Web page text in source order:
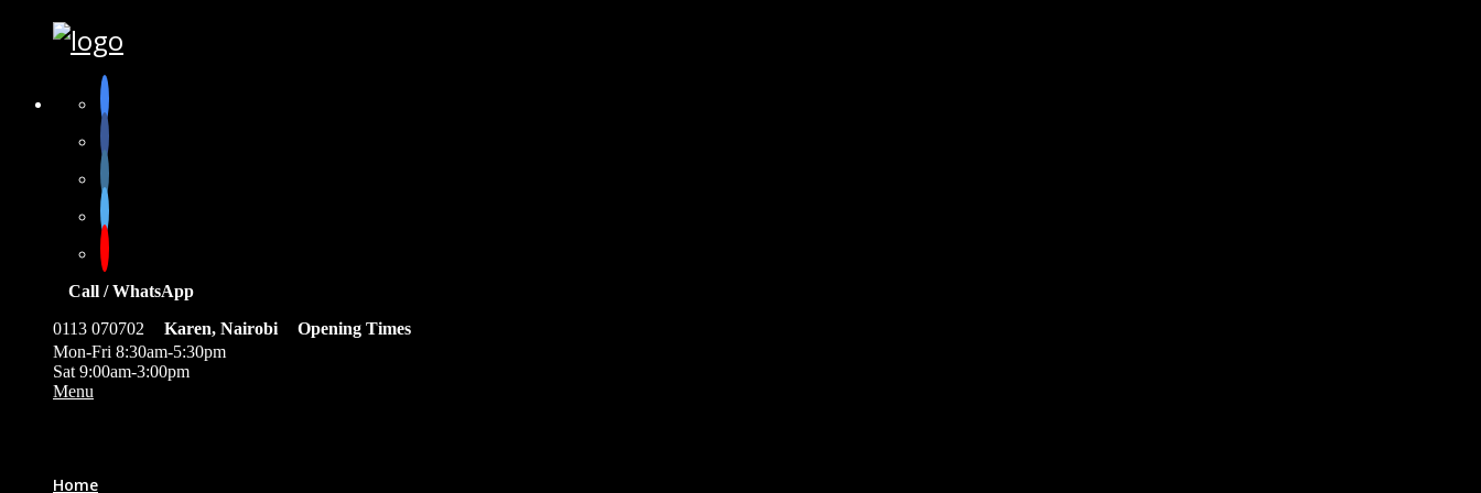
Call / WhatsApp
0113 070702
Karen, Nairobi
Opening Times
Mon-Fri 8:30am-5:30pm
Sat 9:00am-3:00pm
Menu
Home